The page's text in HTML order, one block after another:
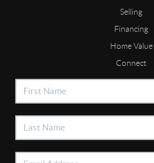
Selling
Financing
Home Value
Connect